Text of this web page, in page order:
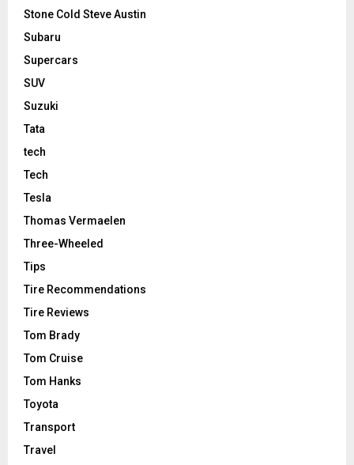
Stone Cold Steve Austin
Subaru
Supercars
SUV
Suzuki
Tata
tech
Tech
Tesla
Thomas Vermaelen
Three-Wheeled
Tips
Tire Recommendations
Tire Reviews
Tom Brady
Tom Cruise
Tom Hanks
Toyota
Transport
Travel